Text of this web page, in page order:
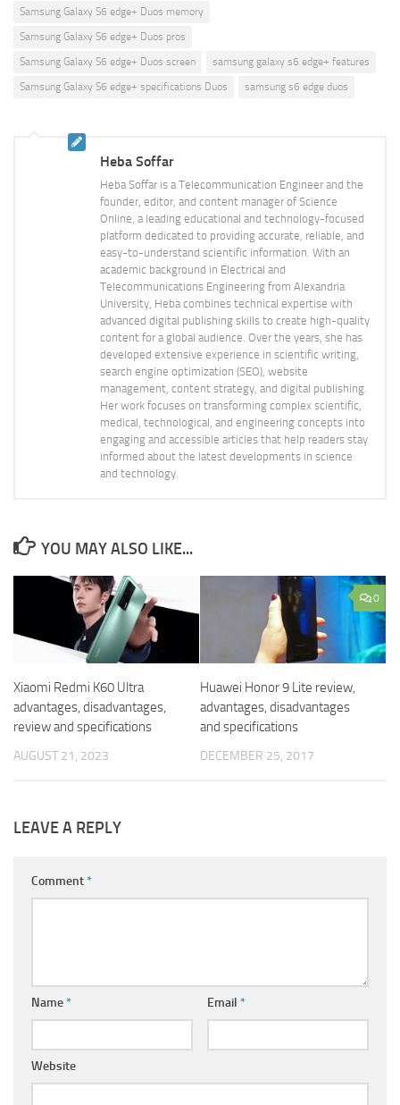
Samsung Galaxy S6 edge+ Duos memory
Samsung Galaxy S6 edge+ Duos pros
Samsung Galaxy S6 edge+ Duos screen
samsung galaxy s6 edge+ features
Samsung Galaxy S6 edge+ specifications Duos
samsung s6 edge duos
Heba Soffar
Heba Soffar is a Telecommunication Engineer and the
founder, editor, and content manager of Science
Online, a leading educational and technology-focused
platform dedicated to providing accurate, reliable, and
easy-to-understand scientific information. With an
academic background in Electrical and
Telecommunications Engineering from Alexandria
University, Heba combines technical expertise with
advanced digital publishing skills to create high-quality
content for a global audience. Over the years, she has
developed extensive experience in scientific writing,
search engine optimization (SEO), website
management, content strategy, and digital publishing.
Her work focuses on transforming complex scientific,
medical, technological, and engineering concepts into
engaging and accessible articles that help readers stay
informed about the latest developments in science
and technology.
YOU MAY ALSO LIKE...
Xiaomi Redmi K60 Ultra
advantages, disadvantages,
review and specifications
AUGUST 21, 2023
0
Huawei Honor 9 Lite review,
advantages, disadvantages
and specifications
DECEMBER 25, 2017
LEAVE A REPLY
Comment*
Name* Email *
Website